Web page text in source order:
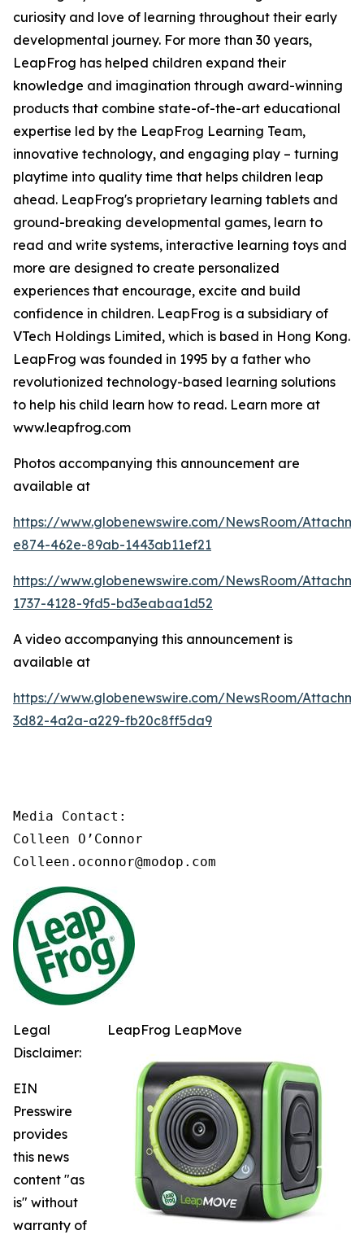
curiosity and love of learning throughout their early
developmental journey. For more than 30 years,
LeapFrog has helped children expand their
knowledge and imagination through award-winning
products that combine state-of-the-art educational
expertise led by the LeapFrog Learning Team,
innovative technology, and engaging play – turning
playtime into quality time that helps children leap
ahead. LeapFrog's proprietary learning tablets and
ground-breaking developmental games, learn to
read and write systems, interactive learning toys and
more are designed to create personalized
experiences that encourage, excite and build
confidence in children. LeapFrog is a subsidiary of
VTech Holdings Limited, which is based in Hong Kong.
LeapFrog was founded in 1995 by a father who
revolutionized technology-based learning solutions
to help his child learn how to read. Learn more at
www.leapfrog.com
Photos accompanying this announcement are
available at
https://www.globenewswire.com/NewsRoom/
e874-462e-89ab-1443ab11ef21
https://www.globenewswire.com/NewsRoom/
1737-4128-9fd5-bd3eabaa1d52
A video accompanying this announcement is
available at
https://www.globenewswire.com/NewsRoom/
3d82-4a2a-a229-fb20c8ff5da9
Media Contact:
Colleen O’Connor
Colleen.oconnor@modop.com
LeapFrog LeapMove
Legal
Disclaimer:
EIN
Presswire
provides
this news
content "as
is" without
warranty of